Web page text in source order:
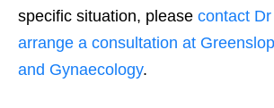
specific situation, please contact
arrange a consultation at
and Gynaecology.